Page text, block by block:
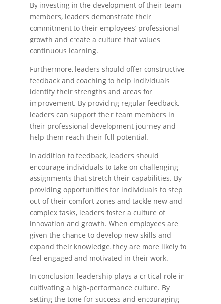
By investing in the development of their team
members, leaders demonstrate their
commitment to their employees’ professional
growth and create a culture that values
continuous learning.
Furthermore, leaders should offer constructive
feedback and coaching to help individuals
identify their strengths and areas for
improvement. By providing regular feedback,
leaders can support their team members in
their professional development journey and
help them reach their full potential.
In addition to feedback, leaders should
encourage individuals to take on challenging
assignments that stretch their capabilities. By
providing opportunities for individuals to step
out of their comfort zones and tackle new and
complex tasks, leaders foster a culture of
innovation and growth. When employees are
given the chance to develop new skills and
expand their knowledge, they are more likely to
feel engaged and motivated in their work.
In conclusion, leadership plays a critical role in
cultivating a high-performance culture. By
setting the tone for success and encouraging